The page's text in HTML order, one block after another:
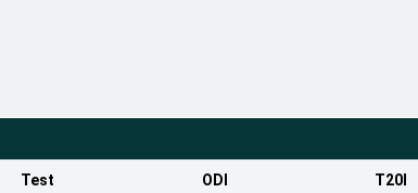
Test ODI T20I